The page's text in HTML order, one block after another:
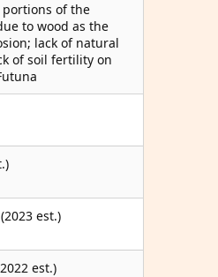
of the
to wood as the
lack of natural
of soil fertility on
est.)
est.)